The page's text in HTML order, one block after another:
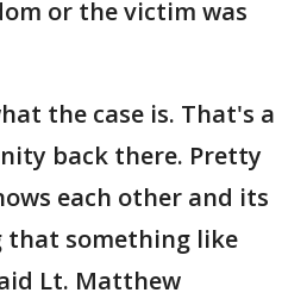
or the victim was
the case is. That's a
back there. Pretty
each other and its
something like
Lt. Matthew